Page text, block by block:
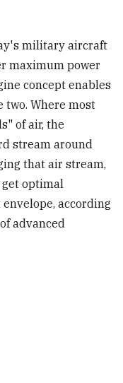
military aircraft
maximum power
concept enables
two. Where most
of air, the
stream around
that air stream,
optimal
according
advanced